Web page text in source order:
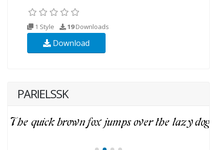
1 Style 19Downloads
Download
PARIELSSK